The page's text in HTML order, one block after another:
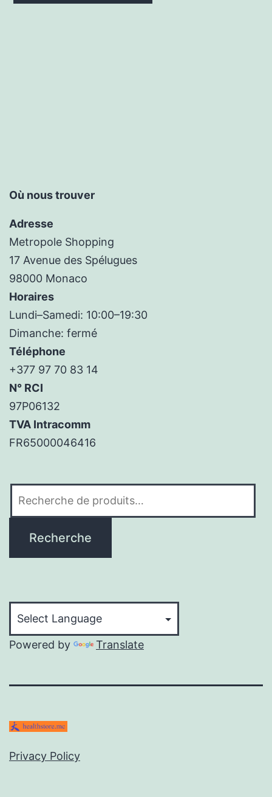
Où nous trouver
Adresse
Metropole Shopping
17 Avenue des Spélugues
98000 Monaco
Horaires
Lundi–Samedi: 10:00–19:30
Dimanche: fermé
Téléphone
+377 97 70 83 14
N° RCI
97P06132
TVA Intracomm
FR65000046416
Recherche
Powered by Translate
Privacy Policy